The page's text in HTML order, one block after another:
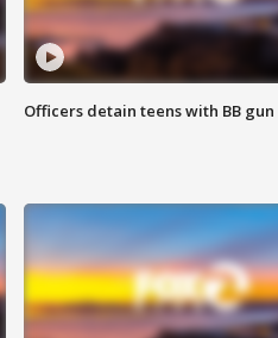
Officers detain teens with BB gun